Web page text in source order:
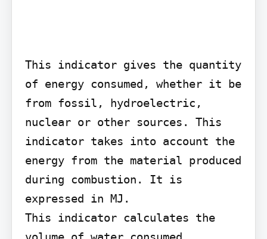
This indicator gives the quantity
of energy consumed, whether it be
from fossil, hydroelectric,
nuclear or other sources. This
indicator takes into account the
energy from the material produced
during combustion. It is
expressed in MJ.
This indicator calculates the